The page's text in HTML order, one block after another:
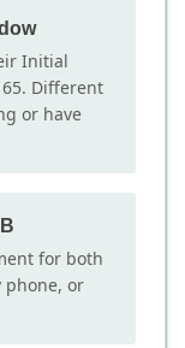
Initial
Different
or have
for both
phone, or